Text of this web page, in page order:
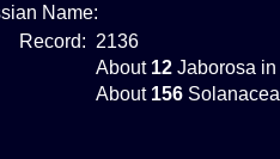
Name:
Record: 2136
About 12 Jaborosa
About 156